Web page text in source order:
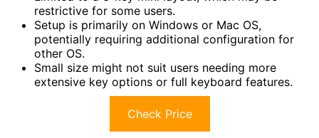
restrictive for some users.
Setup is primarily on Windows or Mac OS,
potentially requiring additional configuration for
other OS.
Small size might not suit users needing more
extensive key options or full keyboard features.
Check Price